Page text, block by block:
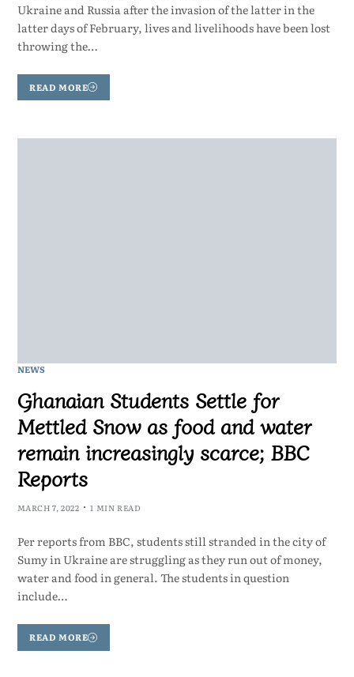
Ukraine and Russia after the invasion of the latter in the
latter days of February, lives and livelihoods have been lost
throwing the…
READ MORE
NEWS
Ghanaian Students Settle for
Mettled Snow as food and water
remain increasingly scarce; BBC
Reports
MARCH 7, 2022 1 MIN READ
Per reports from BBC, students still stranded in the city of
Sumy in Ukraine are struggling as they run out of money,
water and food in general. The students in question
include…
READ MORE